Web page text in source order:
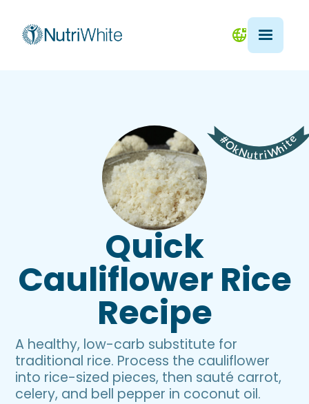
Quick
Cauliflower Rice
Recipe
A healthy, low-carb substitute for
traditional rice. Process the cauliflower
into rice-sized pieces, then sauté carrot,
celery, and bell pepper in coconut oil.